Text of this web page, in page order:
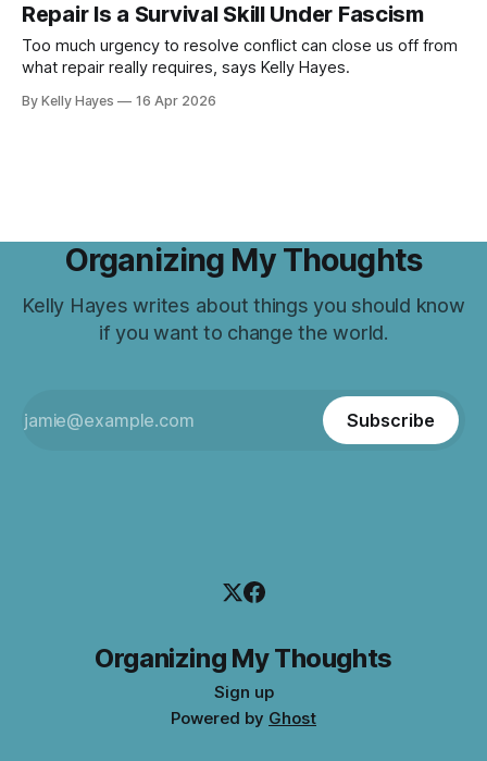
Repair Is a Survival Skill Under Fascism
Too much urgency to resolve conflict can close us off from
what repair really requires, says Kelly Hayes.
By Kelly Hayes 16 Apr 2026
Organizing My Thoughts
Kelly Hayes writes about things you should know
if you want to change the world.
Subscribe
Organizing My Thoughts
Sign up
Powered by Ghost